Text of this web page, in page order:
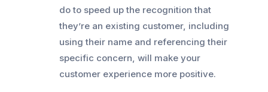
do to speed up the recognition that
they’re an existing customer, including
using their name and referencing their
specific concern, will make your
customer experience more positive.